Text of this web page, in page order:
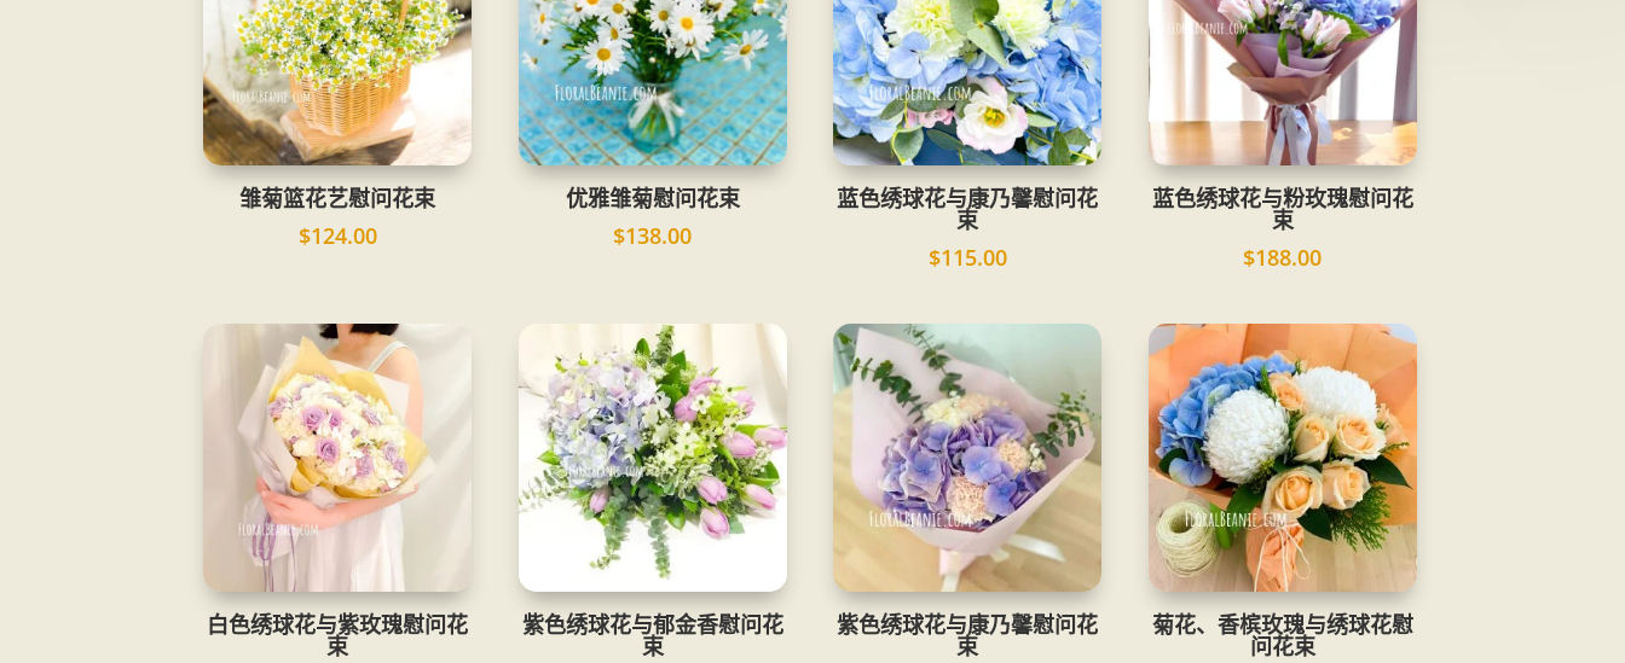
雏菊篮花艺慰问花束
$124.00
优雅雏菊慰问花束
$138.00
蓝色绣球花与康乃馨慰问花
束
$115.00
蓝色绣球花与粉玫瑰慰问花
束
$188.00
白色绣球花与紫玫瑰慰问花
束
紫色绣球花与郁金香慰问花
束
紫色绣球花与康乃馨慰问花
束
菊花、香槟玫瑰与绣球花慰
问花束